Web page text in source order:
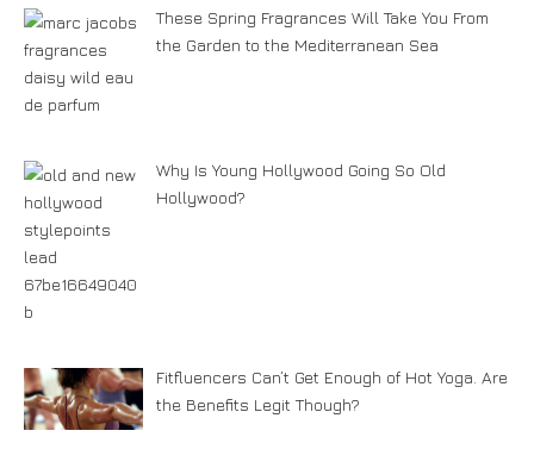
These Spring Fragrances Will Take You From
the Garden to the Mediterranean Sea
Why Is Young Hollywood Going So Old
Hollywood?
Fitfluencers Can’t Get Enough of Hot Yoga. Are
the Benefits Legit Though?